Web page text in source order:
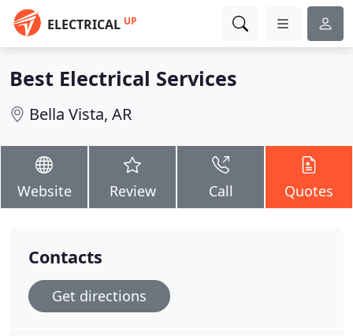
ELECTRICAL UP
Best Electrical Services
Bella Vista, AR
Website Review Call Quotes
Contacts
Get directions